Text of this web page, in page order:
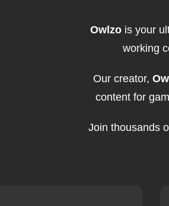
Owlzois your
working
Our creator,
content for
Join thousands